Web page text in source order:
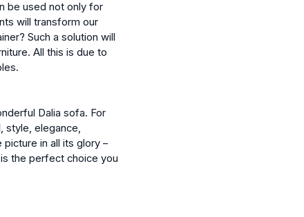
be used not only for
will transform our
Such a solution will
All this is due to
Dalia sofa. For
style, elegance,
in all its glory –
the perfect choice you